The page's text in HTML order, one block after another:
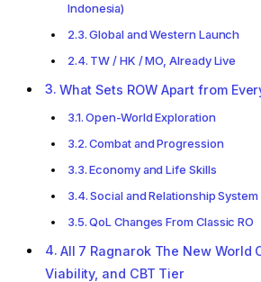
Indonesia)
Global and Western Launch
TW / HK / MO, Already Live
What Sets ROW Apart from
Open-World Exploration
Combat and Progression
Economy and Life Skills
Social and Relationship System
QoL Changes From Classic RO
All 7 Ragnarok The New World
Viability, and CBT Tier